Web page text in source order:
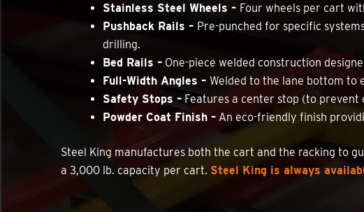
Stainless Steel Wheels – Four wheels per cart
Pushback Rails – Pre-punched for specific
drilling.
Bed Rails – One-piece welded construction
Full-Width Angles – Welded to the lane bottom to
Safety Stops – Features a center stop (to
Powder Coat Finish – An eco-friendly finish
Steel King manufactures both the cart and the racking to
a 3,000 lb. capacity per cart. Steel King is always